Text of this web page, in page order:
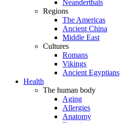
Neanderthals
Regions
The Americas
Ancient China
Middle East
Cultures
Romans
Vikings
Ancient Egyptians
Health
The human body
Aging
Allergies
Anatomy